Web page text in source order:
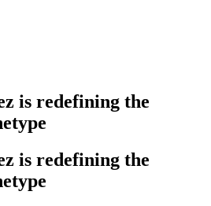
is redefining the
is redefining the